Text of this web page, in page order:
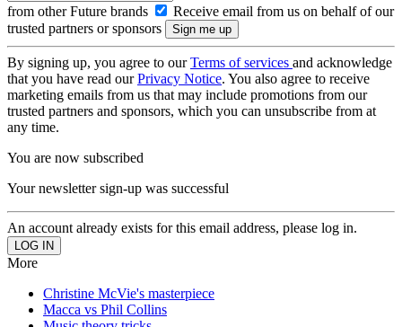
from other Future brands
Receive email from us on behalf of our
trusted partners or sponsors
By signing up, you agree to ourTerms of services and acknowledge
that you have read ourPrivacy Notice. You also agree to receive
marketing emails from us that may include promotions from our
trusted partners and sponsors, which you can unsubscribe from at
any time.
You are now subscribed
Your newsletter sign-up was successful
An account already exists for this email address, please log in.
More
Christine McVie's masterpiece
Macca vs Phil Collins